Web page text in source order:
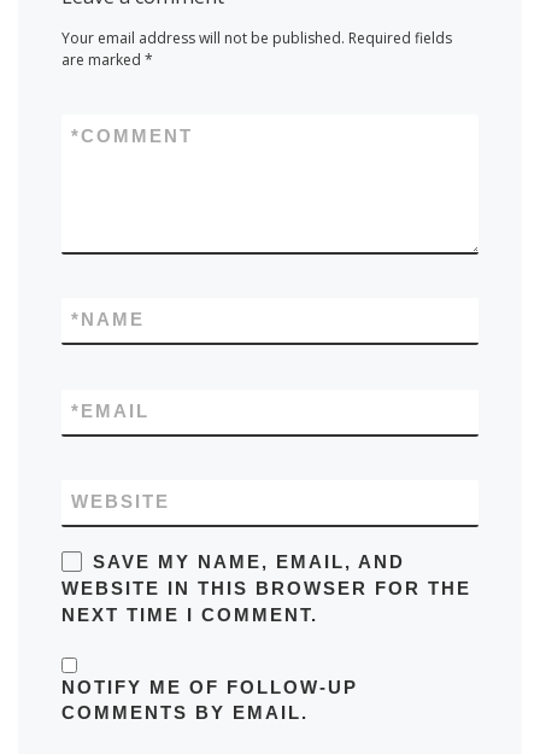
Your email address will not be published. Required fields
are marked*
COMMENT
*
NAME
*
EMAIL
*
WEBSITE
SAVE MY NAME, EMAIL, AND
WEBSITE IN THIS BROWSER FOR THE
NEXT TIME I COMMENT.
NOTIFY ME OF FOLLOW-UP
COMMENTS BY EMAIL.